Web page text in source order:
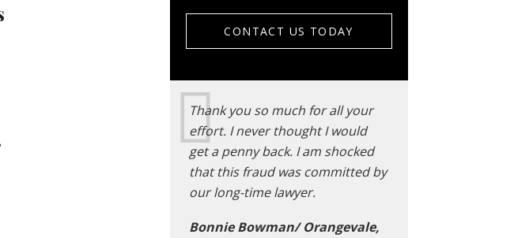
CONTACT US TODAY
Thank you so much for all your
effort. I never thought I would
get a penny back. I am shocked
that this fraud was committed by
our long-time lawyer.
Bonnie Bowman/ Orangevale,